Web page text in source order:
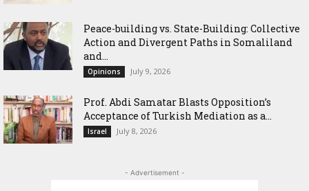
Peace-building vs. State-Building: Collective
Action and Divergent Paths in Somaliland
and...
Opinions July 9, 2026
‎Prof. Abdi Samatar Blasts Opposition’s
Acceptance of Turkish Mediation as a...
Israel July 8, 2026
- Advertisement -